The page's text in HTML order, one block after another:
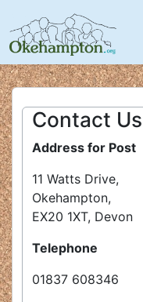
Contact Us
Address for Post
11 Watts Drive,
Okehampton,
EX20 1XT, Devon
Telephone
01837 608346